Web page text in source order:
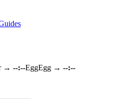
→ --:--EggEgg → --:--